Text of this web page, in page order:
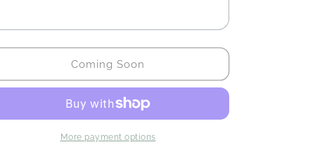
Coming Soon
More payment options